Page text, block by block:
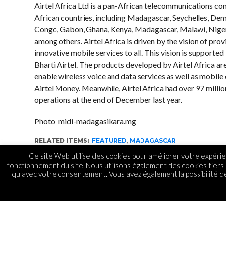
Airtel Africa Ltd is a pan-African telecommunications
African countries, including Madagascar, Seychelles,
Congo, Gabon, Ghana, Kenya, Madagascar, Malawi,
among others. Airtel Africa is driven by the vision of
innovative mobile services to all. This vision is supported
Bharti Airtel. The products developed by Airtel Africa
enable wireless voice and data services as well as
Airtel Money. Meanwhile, Airtel Africa had over 97
operations at the end of December last year.
Photo: midi-madagasikara.mg
RELATED ITEMS: FEATURED MADAGASCAR
Ce site Web utilise des cookies pour améliorer votre
fonctionnement du site. Nous utilisons également des cookies
qu'avec votre consentement. Vous avez également la possibilité